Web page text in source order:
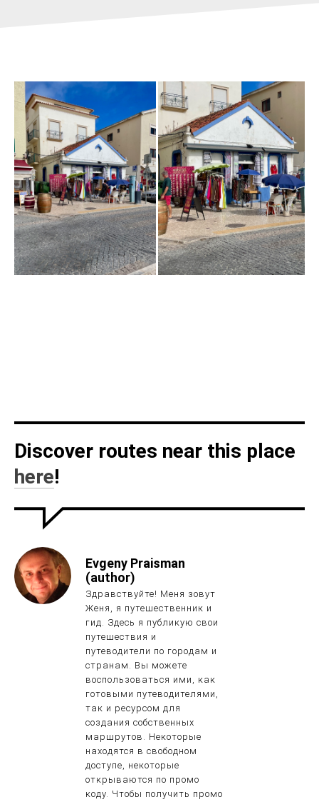
Discover routes near this place
here!
Evgeny Praisman
(author)
Здравствуйте! Меня зовут
Женя, я путешественник и
гид. Здесь я публикую свои
путешествия и
путеводители по городам и
странам. Вы можете
воспользоваться ими, как
готовыми путеводителями,
так и ресурсом для
создания собственных
маршрутов. Некоторые
находятся в свободном
доступе, некоторые
открываются по промо
коду. Чтобы получить промо